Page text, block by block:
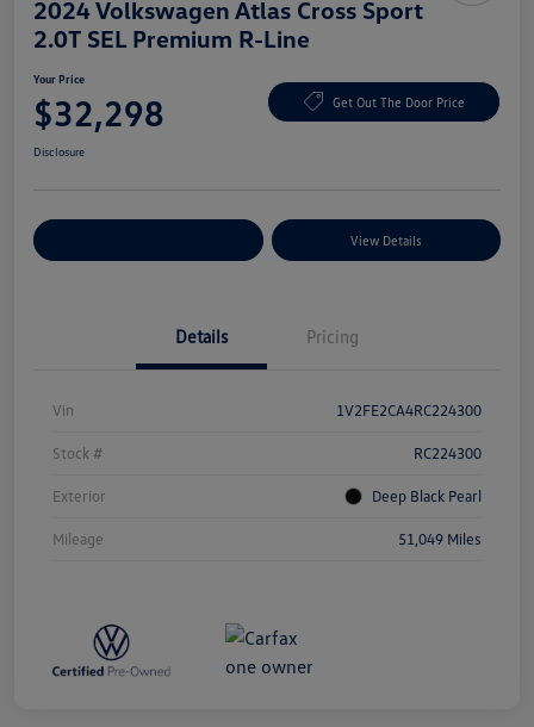
2024 Volkswagen Atlas Cross Sport
2.0T SEL Premium R-Line
Your Price
$32,298 Get Out The Door Price
Disclosure
View Details
Details Pricing
Vin 1V2FE2CA4RC224300
Stock # RC224300
Exterior Deep Black Pearl
Mileage 51,049 Miles